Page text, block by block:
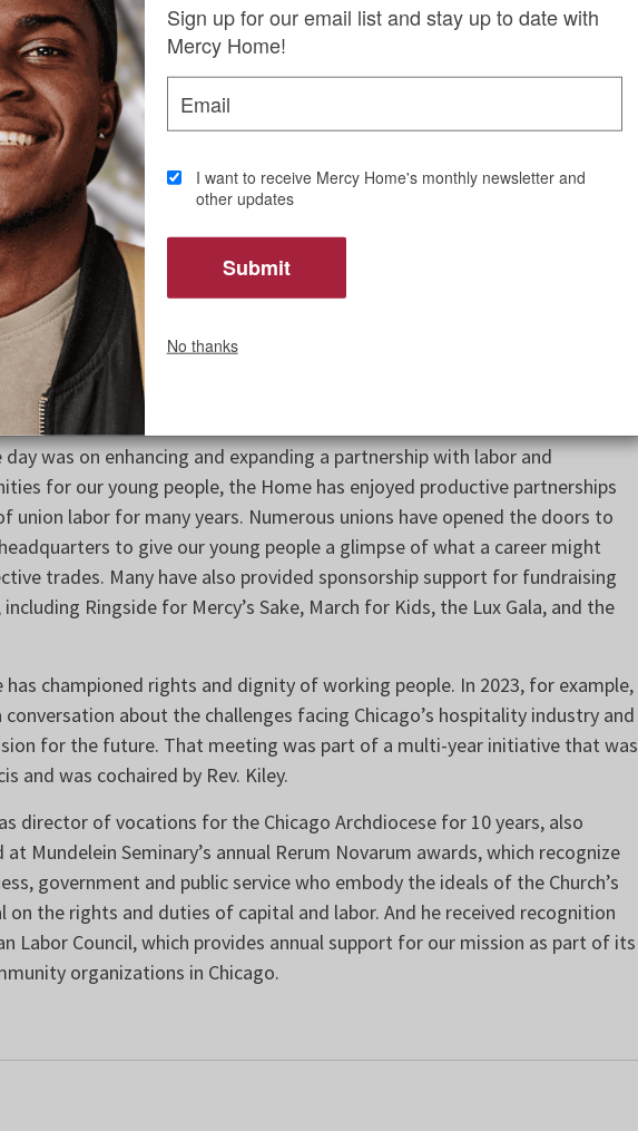
that promises to result from the meeting, Fr. Scott said, will produce
He said, “A collaboration between the unions our guests represent
lead to real skills, real jobs, and real futures for the young people who
members who attended, including Board of Regents member Mary
Chairperson Bridget Gibbons, whose advocacy for the Home resulted
and positive reception. He also thanked Rev. Clete Kiley who
Kiley serves as chaplain and special advisor to the Chicago
enjoyed a tour of our Daley Home, which closed during the pandemic
care for 18-21-year-old young men with a key focus on helping them
Last fall’s Lux Gala helped raise funds to support the reopening
of Mercy Home’s full-time care to more young people.
was on enhancing and expanding a partnership with labor and
for our young people, the Home has enjoyed productive partnerships
union labor for many years. Numerous unions have opened the doors to
to give our young people a glimpse of what a career might
trades. Many have also provided sponsorship support for fundraising
Ringside for Mercy’s Sake, March for Kids, the Lux Gala, and the
championed rights and dignity of working people. In 2023, for example,
about the challenges facing Chicago’s hospitality industry and
for the future. That meeting was part of a multi-year initiative that was
and was cochaired by Rev. Kiley.
director of vocations for the Chicago Archdiocese for 10 years, also
at Mundelein Seminary’s annual Rerum Novarum awards, which recognize
government and public service who embody the ideals of the Church’s
on the rights and duties of capital and labor. And he received recognition
Labor Council, which provides annual support for our mission as part of its
organizations in Chicago.
Sign up for our email list and stay up to date with
Mercy Home!
Email
I want to receive Mercy Home's monthly newsletter and
other updates
No thanks